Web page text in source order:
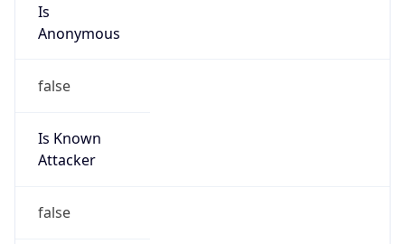
Is
Anonymous
false
Is Known
Attacker
false